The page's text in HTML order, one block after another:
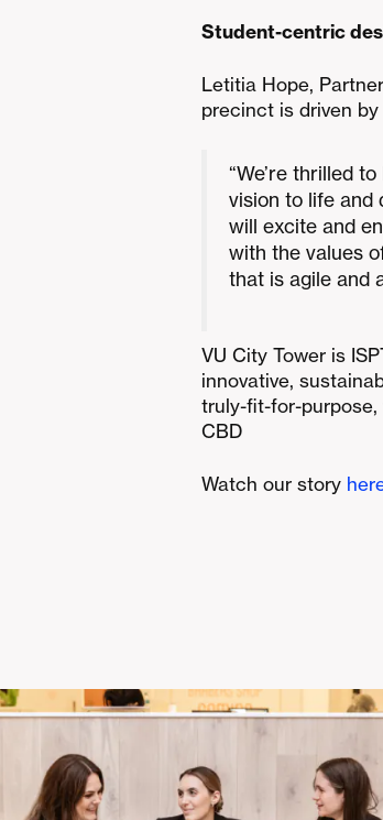
Student-centric
Letitia Hope,
precinct is driven
“We’re thrilled
vision to life and
will excite and
with the values
that is agile and
VU City Tower is
innovative,
truly-fit-for-purpose,
CBD
Watch our story